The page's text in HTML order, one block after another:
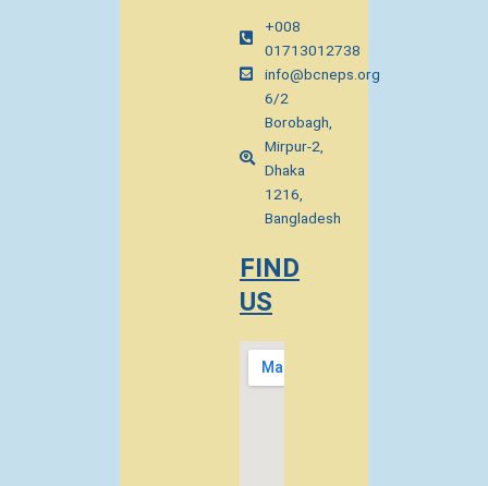
+008
01713012738
info@bcneps.org
6/2
Borobagh,
Mirpur-2,
Dhaka
1216,
Bangladesh
FIND
US